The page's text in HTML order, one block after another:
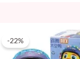
-22%
was:
89 AED.
price
is:
69 AED.